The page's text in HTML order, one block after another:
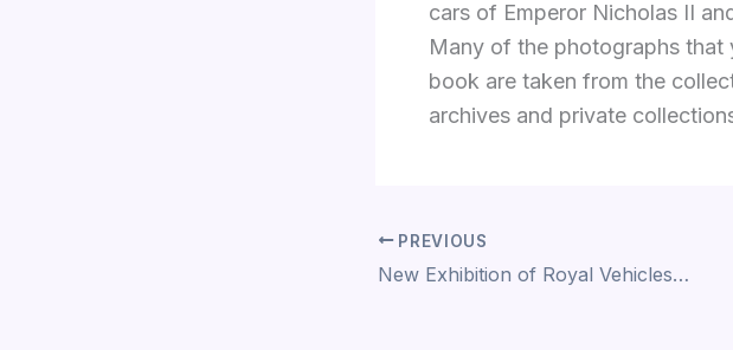
cars of Emperor Nicholas II
Many of the photographs that
book are taken from the
archives and private
PREVIOUS
New Exhibition of Royal Vehicles in Norway